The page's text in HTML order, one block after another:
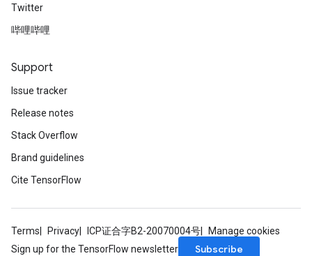
Twitter
哔哩哔哩
Support
Issue tracker
Release notes
Stack Overflow
Brand guidelines
Cite TensorFlow
Terms Privacy ICP证合字B2-20070004号
Manage cookies
Sign up for the TensorFlow newsletter
Subscribe